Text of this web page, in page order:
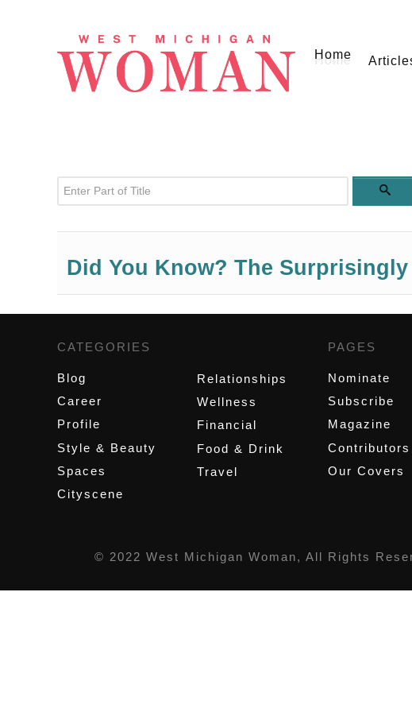
Home
Enter Part of Title
Did You Know? The
CATEGORIES
Blog
Career
Profile
Style & Beauty
Spaces
Cityscene
Relationships
Wellness
Financial
Food & Drink
Travel
PAGES
Nominate
Subscribe
Magazine
Contributors
Our Covers
© 2022 West Michigan Woman, All Rights